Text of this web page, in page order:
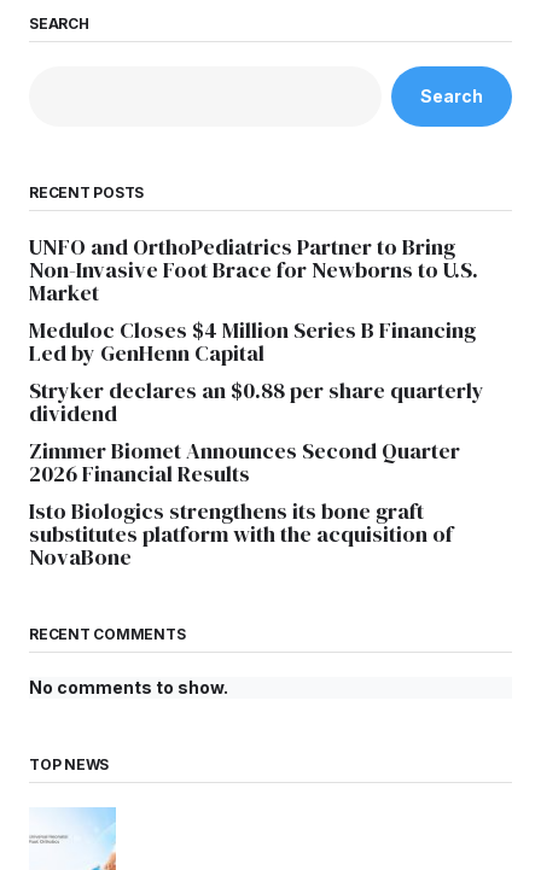
SEARCH
Search
RECENT POSTS
UNFO and OrthoPediatrics Partner to Bring
Non-Invasive Foot Brace for Newborns to U.S.
Market
Meduloc Closes $4 Million Series B Financing
Led by GenHenn Capital
Stryker declares an $0.88 per share quarterly
dividend
Zimmer Biomet Announces Second Quarter
2026 Financial Results
Isto Biologics strengthens its bone graft
substitutes platform with the acquisition of
NovaBone
RECENT COMMENTS
No comments to show.
TOP NEWS